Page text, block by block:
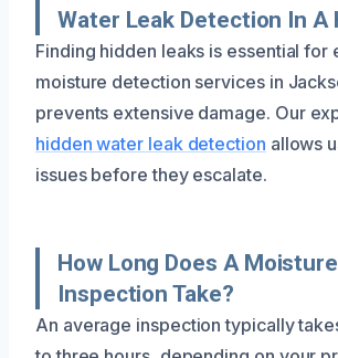
Water Leak Detection In A
Finding hidden leaks is essential for
moisture detection services in
prevents extensive damage. Our
hidden water leak detection allows
issues before they escalate.
How Long Does A
Inspection Take?
An average inspection typically